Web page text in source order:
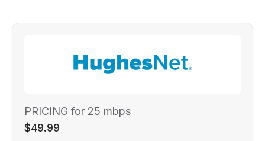
PRICING for 25 mbps
$49.99